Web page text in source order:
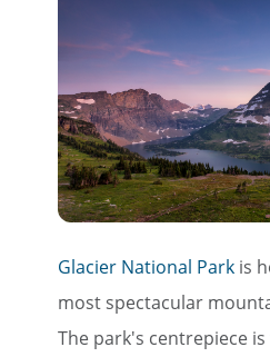
Glacier National Park is
most spectacular
The park's centrepiece